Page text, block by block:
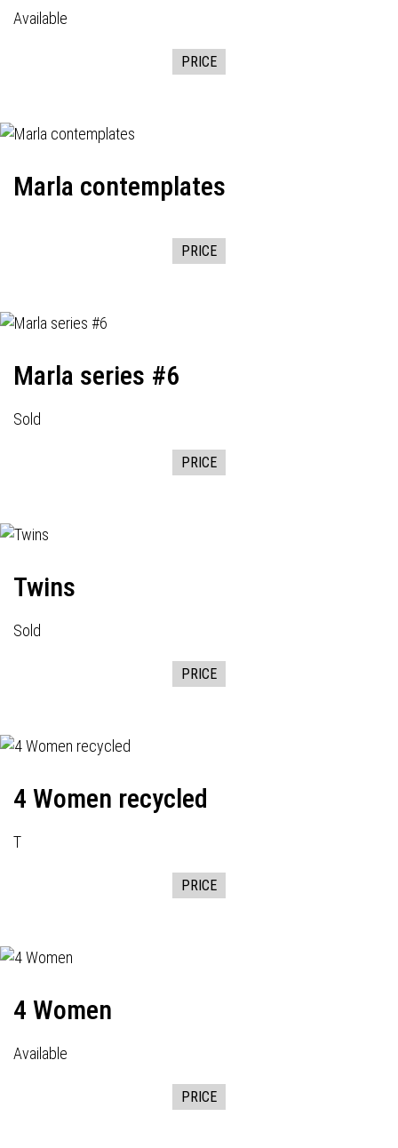
Available
PRICE
Marla contemplates
PRICE
Marla series #6
Sold
PRICE
Twins
Sold
PRICE
4 Women recycled
T
PRICE
4 Women
Available
PRICE